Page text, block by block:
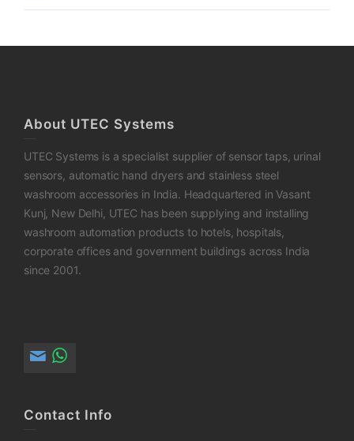
About UTEC Systems
UTEC Systems is a specialist supplier of sensor taps, urinal
sensors, automatic hand dryers and stainless steel
washroom accessories in India. Headquartered in Vasant
Kunj, New Delhi, UTEC has been supplying and installing
washroom automation products to hotels, hospitals,
corporate offices and government buildings across India
since 2001.
Contact Info